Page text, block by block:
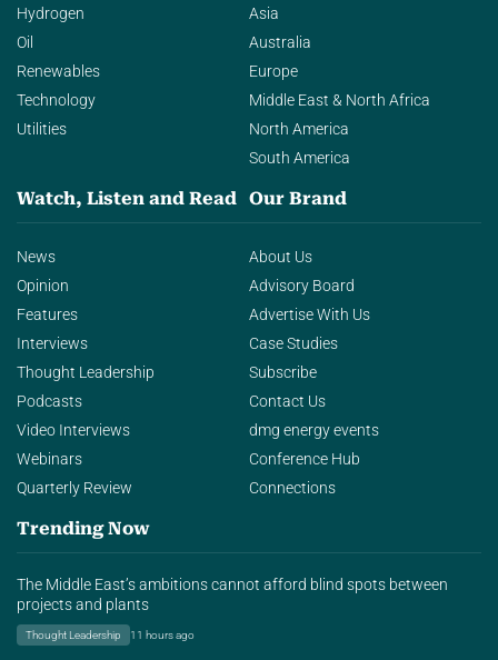
Hydrogen
Oil
Renewables
Technology
Utilities
Asia
Australia
Europe
Middle East & North Africa
North America
South America
Watch, Listen and Read
News
Opinion
Features
Interviews
Thought Leadership
Podcasts
Video Interviews
Webinars
Quarterly Review
Our Brand
About Us
Advisory Board
Advertise With Us
Case Studies
Subscribe
Contact Us
dmg energy events
Conference Hub
Connections
Trending Now
The Middle East’s ambitions cannot afford blind spots between
projects and plants
Thought Leadership 11 hours ago